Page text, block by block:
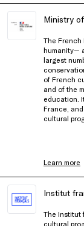
Ministry
The French
humanity—
largest
of French
and of the
education.
France,
cultural
Learn more
Institut
The Institut
cultural